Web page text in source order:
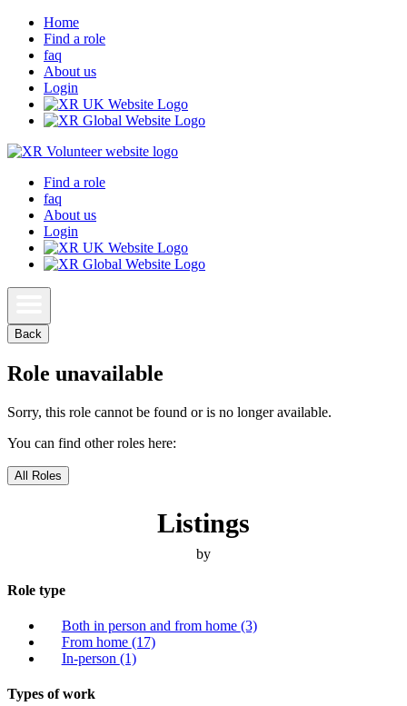
Home
Find a role
faq
About us
Login
Find a role
faq
About us
Login
Back
Role unavailable
Sorry, this role cannot be found or is no longer available.
You can find other roles here:
All Roles
Listings
by
Role type
Both in person and from home (3)
From home (17)
In-person (1)
Types of work